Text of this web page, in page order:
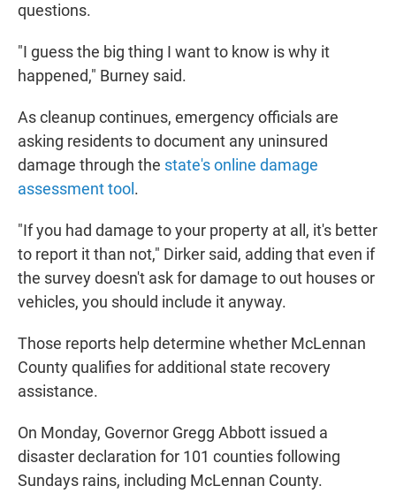
questions.
"I guess the big thing I want to know is why it
happened," Burney said.
As cleanup continues, emergency officials are
asking residents to document any uninsured
damage through the state's online damage
assessment tool .
"If you had damage to your property at all, it's better
to report it than not," Dirker said, adding that even if
the survey doesn't ask for damage to out houses or
vehicles, you should include it anyway.
Those reports help determine whether McLennan
County qualifies for additional state recovery
assistance.
On Monday, Governor Gregg Abbott issued a
disaster declaration for 101 counties following
Sundays rains, including McLennan County.